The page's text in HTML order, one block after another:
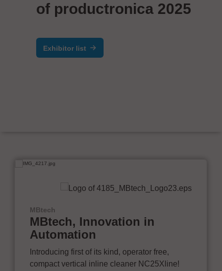
of productronica 2025
Exhibitor list
MBtech
MBtech, Innovation in
Automation
Introducing first of its kind, operator free,
compact vertical inline cleaner NC25Xline!